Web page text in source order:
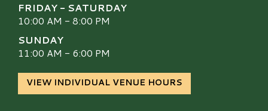
FRIDAY - SATURDAY
10:00 AM - 8:00 PM
SUNDAY
11:00 AM - 6:00 PM
VIEW INDIVIDUAL VENUE HOURS